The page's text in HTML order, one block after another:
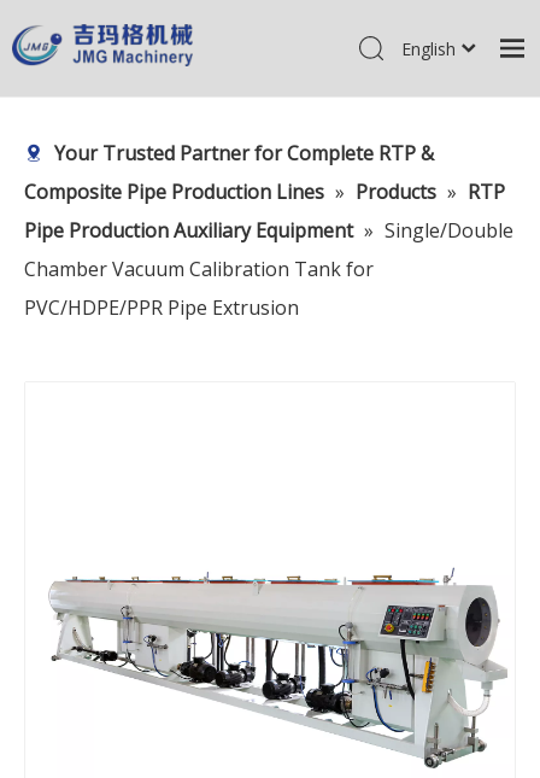
Products
About Us
News
English
Your Trusted Partner for Complete RTP &
Composite Pipe Production Lines » Products » RTP
Pipe Production Auxiliary Equipment » Single/Double
Chamber Vacuum Calibration Tank for
PVC/HDPE/PPR Pipe Extrusion